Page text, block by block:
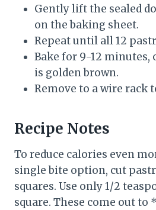
Gently lift the sealed
on the baking sheet.
Repeat until all 12
Bake for 9-12
is golden brown.
Remove to a wire rack
Recipe Notes
To reduce calories even
single bite option, cut
squares. Use only 1/2
square. These come out to